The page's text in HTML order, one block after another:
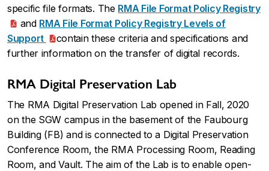
specific file formats. The RMA File Format Policy Registry
and RMA File Format Policy Registry Levels of
Support
contain these criteria and specifications and
further information on the transfer of digital records.
RMA Digital Preservation Lab
The RMA Digital Preservation Lab opened in Fall, 2020
on the SGW campus in the basement of the Faubourg
Building (FB) and is connected to a Digital Preservation
Conference Room, the RMA Processing Room, Reading
Room, and Vault. The aim of the Lab is to enable open-